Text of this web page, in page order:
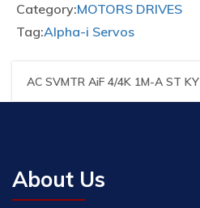
Category:MOTORS DRIVES
Tag:Alpha-i Servos
AC SVMTR AiF 4/4K 1M-A ST KY
About Us